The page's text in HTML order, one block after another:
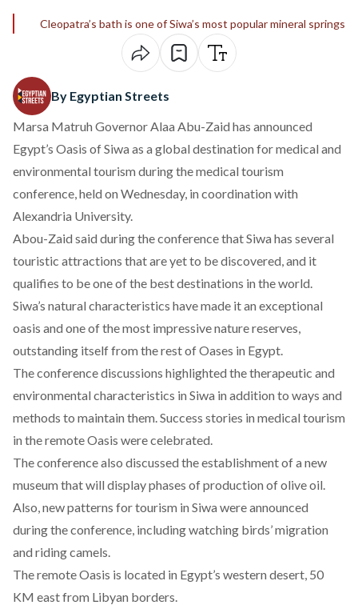
Cleopatra’s bath is one of Siwa’s most popular mineral springs
By Egyptian Streets
Marsa Matruh Governor Alaa Abu-Zaid has announced
Egypt’s Oasis of Siwa as a global destination for medical and
environmental tourism during the medical tourism
conference, held on Wednesday, in coordination with
Alexandria University.
Abou-Zaid said during the conference that Siwa has several
touristic attractions that are yet to be discovered, and it
qualifies to be one of the best destinations in the world.
Siwa’s natural characteristics have made it an exceptional
oasis and one of the most impressive nature reserves,
outstanding itself from the rest of Oases in Egypt.
The conference discussions highlighted the therapeutic and
environmental characteristics in Siwa in addition to ways and
methods to maintain them. Success stories in medical tourism
in the remote Oasis were celebrated.
The conference also discussed the establishment of a new
museum that will display phases of production of olive oil.
Also, new patterns for tourism in Siwa were announced
during the conference, including watching birds’ migration
and riding camels.
The remote Oasis is located in Egypt’s western desert, 50
KM east from Libyan borders.